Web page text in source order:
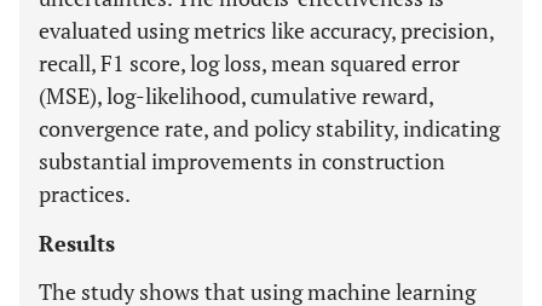
evaluated using metrics like accuracy, precision,
recall, F1 score, log loss, mean squared error
(MSE), log-likelihood, cumulative reward,
convergence rate, and policy stability, indicating
substantial improvements in construction
practices.
Results
The study shows that using machine learning